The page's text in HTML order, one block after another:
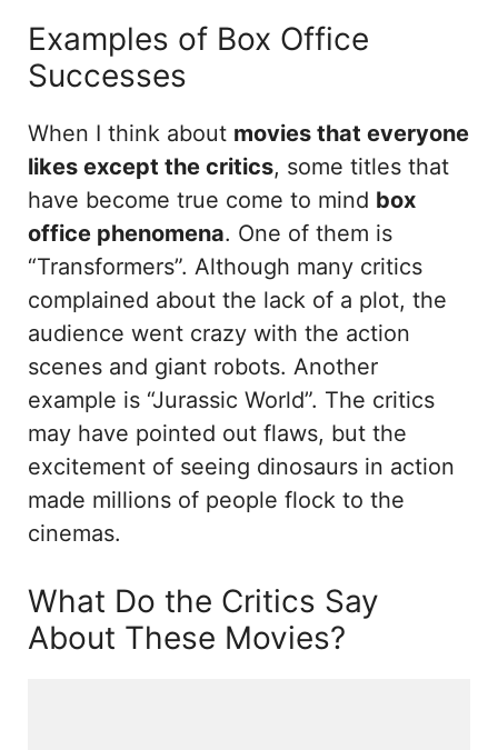
Examples of Box Office
Successes
When I think about movies that everyone
likes except the critics, some titles that
have become true come to mind box
office phenomena. One of them is
“Transformers”. Although many critics
complained about the lack of a plot, the
audience went crazy with the action
scenes and giant robots. Another
example is “Jurassic World”. The critics
may have pointed out flaws, but the
excitement of seeing dinosaurs in action
made millions of people flock to the
cinemas.
What Do the Critics Say
About These Movies?